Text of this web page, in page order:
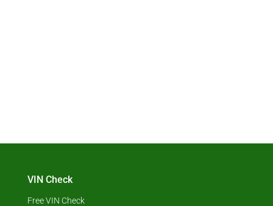
VIN Check
Free VIN Check